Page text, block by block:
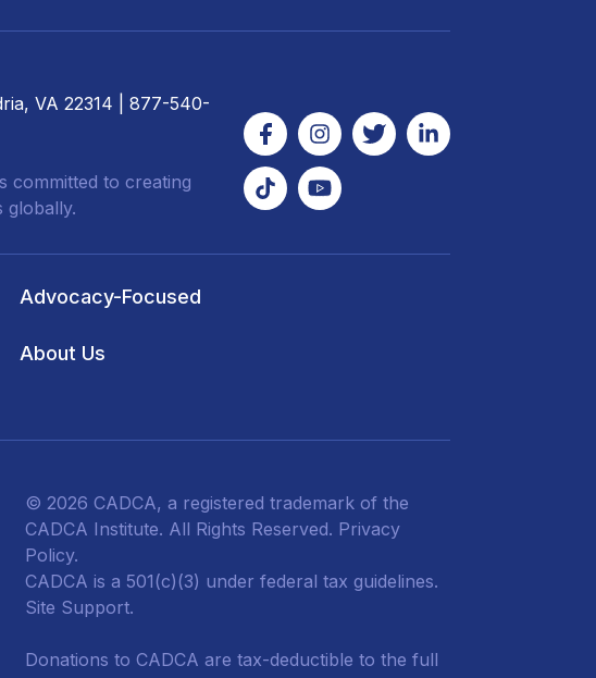
VA 22314 | 877-540-
committed to creating
globally.
Advocacy-Focused
About Us
© 2026 CADCA, a registered trademark of the
CADCA Institute. All Rights Reserved. Privacy
Policy.
CADCA is a 501(c)(3) under federal tax guidelines.
Site Support.
Donations to CADCA are tax-deductible to the full